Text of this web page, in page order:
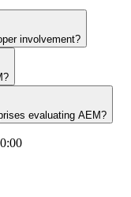
involvement?
evaluating AEM?